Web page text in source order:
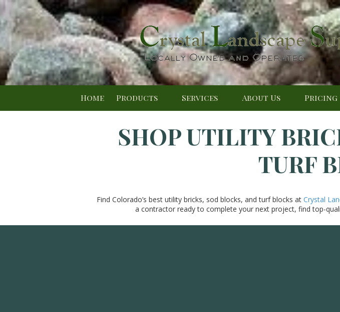
Skip to content
Home Products Services About Us Pricing
SHOP UTILITY
TURF
Find Colorado’s best utility bricks, sod blocks, and turf blocks at Crystal
a contractor ready to complete your next project, find top-